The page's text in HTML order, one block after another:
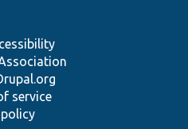
service